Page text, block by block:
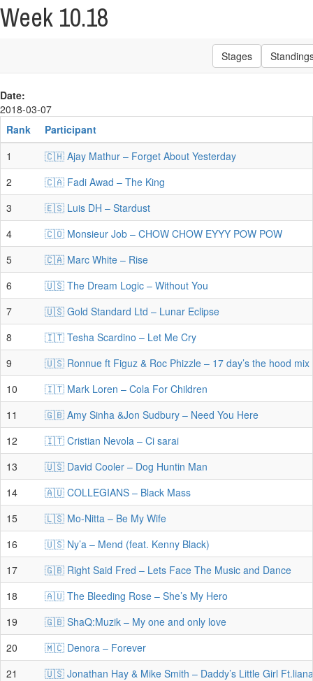
Week 10.18
Stages
Date:
2018-03-07
Rank
Participant
1
🇨🇭 Ajay Mathur – Forget About Yesterday
2
🇨🇦 Fadi Awad – The King
3
🇪🇸 Luis DH – Stardust
4
🇨🇴 Monsieur Job – CHOW CHOW EYYY POW POW
5
🇨🇦 Marc White – Rise
6
🇺🇸 The Dream Logic – Without You
7
🇺🇸 Gold Standard Ltd – Lunar Eclipse
8
🇮🇹 Tesha Scardino – Let Me Cry
9
🇺🇸 Ronnue ft Figuz & Roc Phizzle – 17 day’s the hood mix
10
🇮🇹 Mark Loren – Cola For Children
11
🇬🇧 Amy Sinha &Jon Sudbury – Need You Here
12
🇮🇹 Cristian Nevola – Ci sarai
13
🇺🇸 David Cooler – Dog Huntin Man
14
🇦🇺 COLLEGIANS – Black Mass
15
🇱🇸 Mo-Nitta – Be My Wife
16
🇺🇸 Ny’a – Mend (feat. Kenny Black)
17
🇬🇧 Right Said Fred – Lets Face The Music and Dance
18
🇦🇺 The Bleeding Rose – She’s My Hero
19
🇬🇧 ShaQ:Muzik – My one and only love
20
🇲🇨 Denora – Forever
21
🇺🇸 Jonathan Hay & Mike Smith – Daddy’s Little Girl